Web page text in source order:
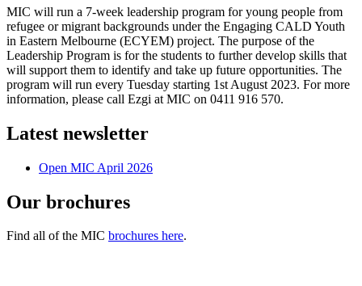
MIC will run a 7-week leadership program for young people from
refugee or migrant backgrounds under the Engaging CALD Youth
in Eastern Melbourne (ECYEM) project. The purpose of the
Leadership Program is for the students to further develop skills that
will support them to identify and take up future opportunities. The
program will run every Tuesday starting 1st August 2023. For more
information, please call Ezgi at MIC on 0411 916 570.
Latest newsletter
Open MIC April 2026
Our brochures
Find all of the MIC brochures here.